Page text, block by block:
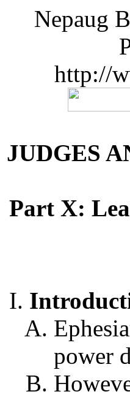
Nepaug
http://
JUDGES
Part X:
power